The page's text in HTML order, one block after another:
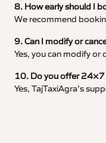
8. How early should I
We recommend
9. Can I modify or
Yes, you can modify
10. Do you offer
Yes, TajTaxiAgra’s